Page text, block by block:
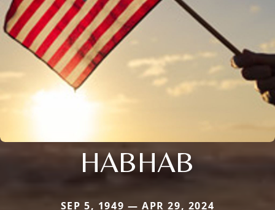
HABHAB
SEP 5, 1949 — APR 29, 2024